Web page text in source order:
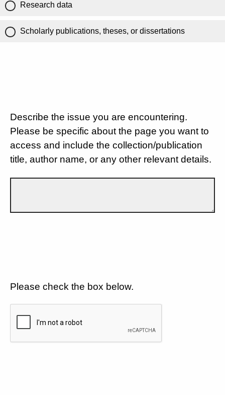
Research data
Scholarly publications, theses, or dissertations
Describe the issue you are encountering.
Please be specific about the page you want to
access and include the collection/publication
title, author name, or any other relevant details.
Please check the box below.